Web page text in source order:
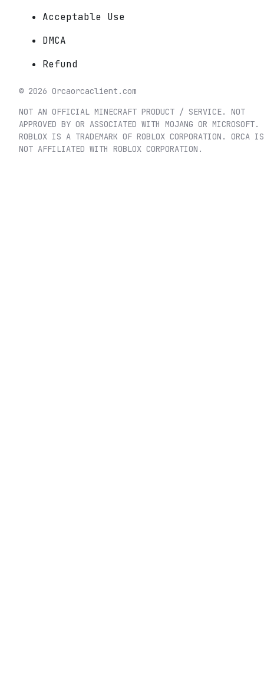
Acceptable Use
DMCA
Refund
© 2026 Orcaorcaclient.com
NOT AN OFFICIAL MINECRAFT PRODUCT / SERVICE. NOT
APPROVED BY OR ASSOCIATED WITH MOJANG OR MICROSOFT.
ROBLOX IS A TRADEMARK OF ROBLOX CORPORATION. ORCA IS
NOT AFFILIATED WITH ROBLOX CORPORATION.